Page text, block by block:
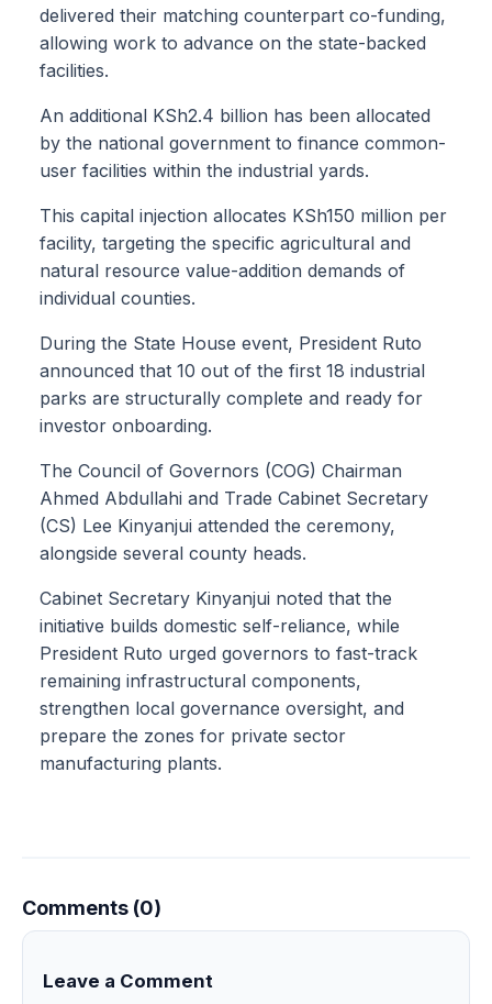
delivered their matching counterpart co-funding,
allowing work to advance on the state-backed
facilities.
An additional KSh2.4 billion has been allocated
by the national government to finance common-
user facilities within the industrial yards.
This capital injection allocates KSh150 million per
facility, targeting the specific agricultural and
natural resource value-addition demands of
individual counties.
During the State House event, President Ruto
announced that 10 out of the first 18 industrial
parks are structurally complete and ready for
investor onboarding.
The Council of Governors (COG) Chairman
Ahmed Abdullahi and Trade Cabinet Secretary
(CS) Lee Kinyanjui attended the ceremony,
alongside several county heads.
Cabinet Secretary Kinyanjui noted that the
initiative builds domestic self-reliance, while
President Ruto urged governors to fast-track
remaining infrastructural components,
strengthen local governance oversight, and
prepare the zones for private sector
manufacturing plants.
Comments (0)
Leave a Comment